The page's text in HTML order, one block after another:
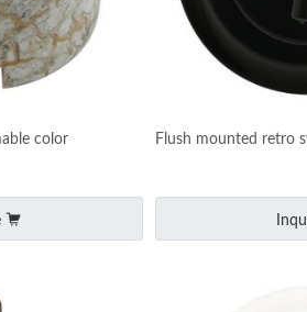
color Flush mounted retro